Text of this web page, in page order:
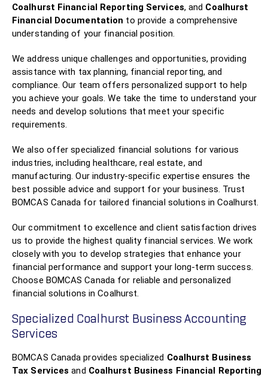
Coalhurst Financial Reporting Services, and Coalhurst
Financial Documentation to provide a comprehensive
understanding of your financial position.
We address unique challenges and opportunities, providing
assistance with tax planning, financial reporting, and
compliance. Our team offers personalized support to help
you achieve your goals. We take the time to understand your
needs and develop solutions that meet your specific
requirements.
We also offer specialized financial solutions for various
industries, including healthcare, real estate, and
manufacturing. Our industry-specific expertise ensures the
best possible advice and support for your business. Trust
BOMCAS Canada for tailored financial solutions in Coalhurst.
Our commitment to excellence and client satisfaction drives
us to provide the highest quality financial services. We work
closely with you to develop strategies that enhance your
financial performance and support your long-term success.
Choose BOMCAS Canada for reliable and personalized
financial solutions in Coalhurst.
Specialized Coalhurst Business Accounting
Services
BOMCAS Canada provides specialized Coalhurst Business
Tax Services and Coalhurst Business Financial Reporting